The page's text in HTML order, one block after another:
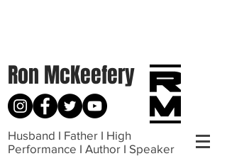
Ron McKeefery
Husband I Father I High
Performance I Author I Speaker